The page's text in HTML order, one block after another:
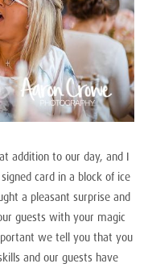
addition to our day, and I
card in a block of ice
a pleasant surprise and
guests with your magic
we tell you that you
and our guests have